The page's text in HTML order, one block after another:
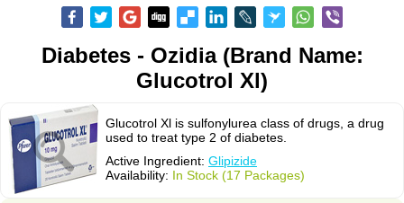
Diabetes - Ozidia (Brand Name:
Glucotrol Xl)
Glucotrol Xl is sulfonylurea class of drugs, a drug
used to treat type 2 of diabetes.
Active Ingredient: Glipizide
Availability: In Stock (17 Packages)